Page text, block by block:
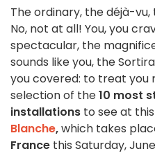
The ordinary, the déjà-vu,
No, not at all! You, you
spectacular, the
sounds like you, the
you covered: to treat you
selection of the10 most
installations to see at
Blanche,which takes
France this Saturday,